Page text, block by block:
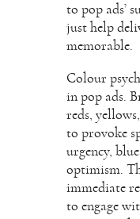
to pop ads’
just help
memorable.
Colour
in pop ads.
reds,
to provoke
urgency,
optimism.
immediate
to engage